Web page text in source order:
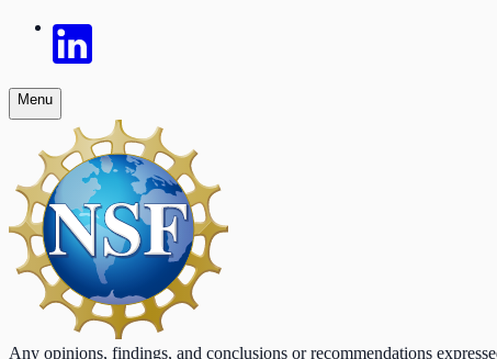
Menu
Any opinions, findings, and conclusions or recommendations